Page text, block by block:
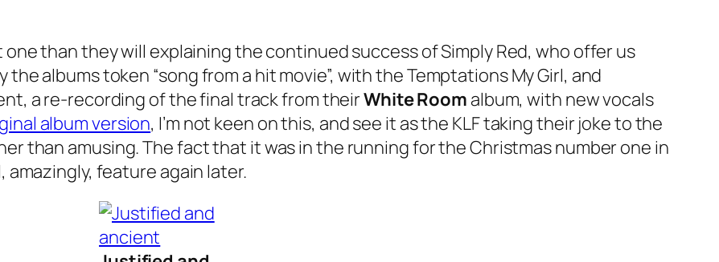
than they will explaining the continued success of Simply Red, who offer us
the albums token “song from a hit movie”, with the TemptationsMy Girl, and
, a re-recording of the final track from theirWhite Room album, with new vocals
album version, I’m not keen on this, and see it as the KLF taking their joke to the
than amusing. The fact that it was in the running for the Christmas number one in
amazingly, feature again later.